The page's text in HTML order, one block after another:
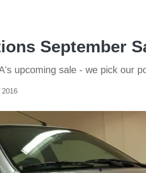
September
upcoming sale - we pick our
2016